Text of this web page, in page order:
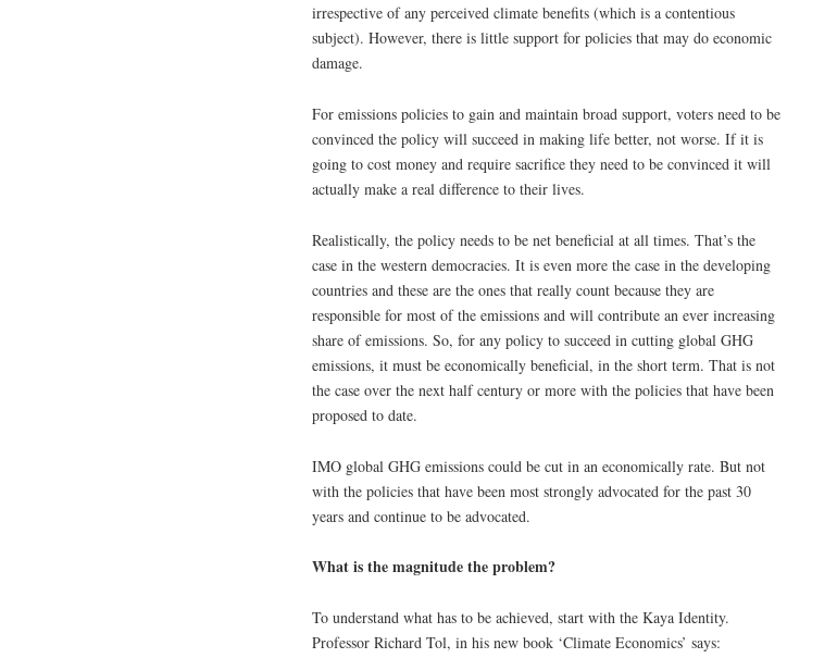
irrespective of any perceived climate benefits (which is a contentious
subject). However, there is little support for policies that may do economic
damage.
For emissions policies to gain and maintain broad support, voters need to be
convinced the policy will succeed in making life better, not worse. If it is
going to cost money and require sacrifice they need to be convinced it will
actually make a real difference to their lives.
Realistically, the policy needs to be net beneficial at all times. That’s the
case in the western democracies. It is even more the case in the developing
countries and these are the ones that really count because they are
responsible for most of the emissions and will contribute an ever increasing
share of emissions. So, for any policy to succeed in cutting global GHG
emissions, it must be economically beneficial, in the short term. That is not
the case over the next half century or more with the policies that have been
proposed to date.
IMO global GHG emissions could be cut in an economically rate. But not
with the policies that have been most strongly advocated for the past 30
years and continue to be advocated.
What is the magnitude the problem?
To understand what has to be achieved, start with the Kaya Identity.
Professor Richard Tol, in his new book ‘Climate Economics’ says: